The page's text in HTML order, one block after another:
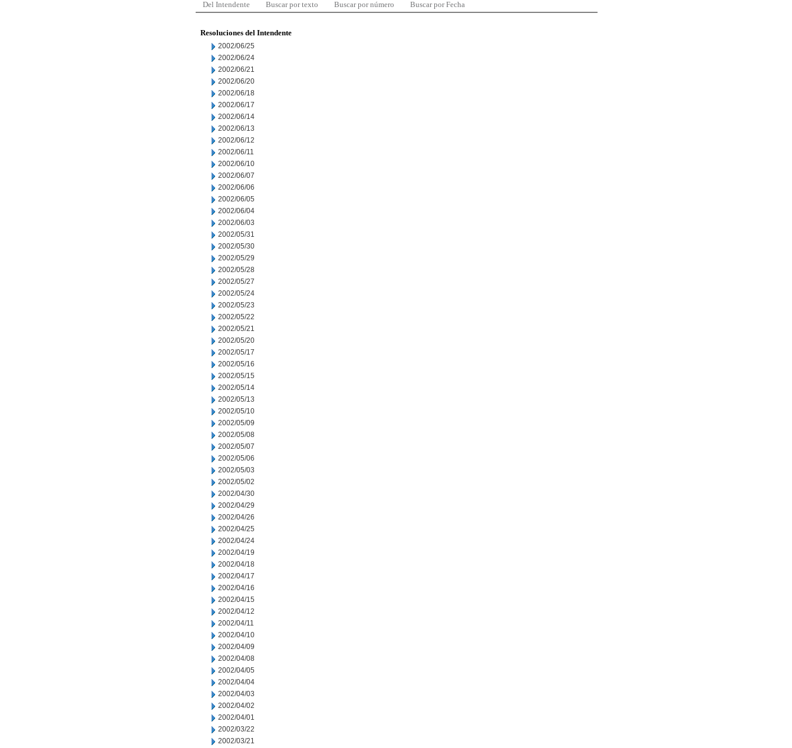
Del Intendente Buscar por texto Buscar por número Buscar por Fecha
Resoluciones del Intendente
2002/06/25
2002/06/24
2002/06/21
2002/06/20
2002/06/18
2002/06/17
2002/06/14
2002/06/13
2002/06/12
2002/06/11
2002/06/10
2002/06/07
2002/06/06
2002/06/05
2002/06/04
2002/06/03
2002/05/31
2002/05/30
2002/05/29
2002/05/28
2002/05/27
2002/05/24
2002/05/23
2002/05/22
2002/05/21
2002/05/20
2002/05/17
2002/05/16
2002/05/15
2002/05/14
2002/05/13
2002/05/10
2002/05/09
2002/05/08
2002/05/07
2002/05/06
2002/05/03
2002/05/02
2002/04/30
2002/04/29
2002/04/26
2002/04/25
2002/04/24
2002/04/19
2002/04/18
2002/04/17
2002/04/16
2002/04/15
2002/04/12
2002/04/11
2002/04/10
2002/04/09
2002/04/08
2002/04/05
2002/04/04
2002/04/03
2002/04/02
2002/04/01
2002/03/22
2002/03/21